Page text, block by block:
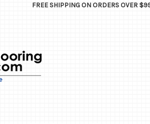
FREE SHIPPING ON ORDERS OVER